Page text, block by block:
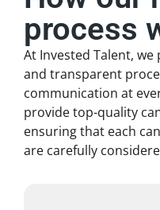
process
At Invested Talent,
and transparent
communication at
provide top-quality
ensuring that each
are carefully